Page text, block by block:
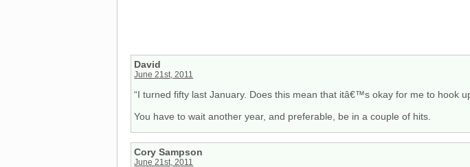
David
June 21st, 2011
“I turned fifty last January. Does this mean that itâ€™s okay for me to hook
You have to wait another year, and preferable, be in a couple of hits.
Cory Sampson
June 21st, 2011